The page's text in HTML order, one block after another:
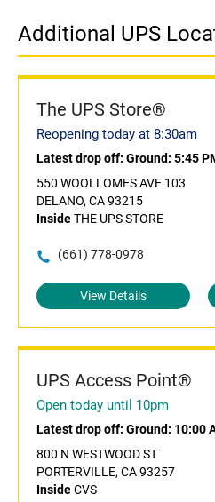
Additional UPS
The UPS Store®
Reopening today at 8:30am
Latest drop off: Ground: 5:45
550 WOOLLOMES AVE 103
DELANO, CA 93215
InsideTHE UPS STORE
(661) 778-0978
View Details
UPS Access Point®
Open today until 10pm
Latest drop off: Ground: 10:00
800 N WESTWOOD ST
PORTERVILLE, CA 93257
InsideCVS